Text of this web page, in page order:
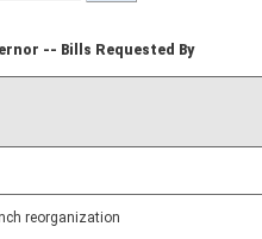
-- Bills Requested By
reorganization